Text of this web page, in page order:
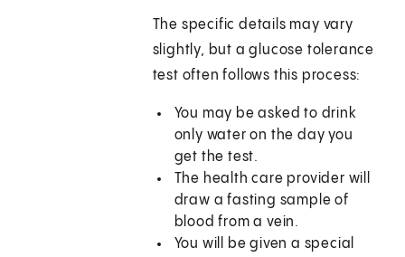
The specific details may vary
slightly, but a glucose tolerance
test often follows this process:
You may be asked to drink
only water on the day you
get the test.
The health care provider will
draw a fasting sample of
blood from a vein.
You will be given a special